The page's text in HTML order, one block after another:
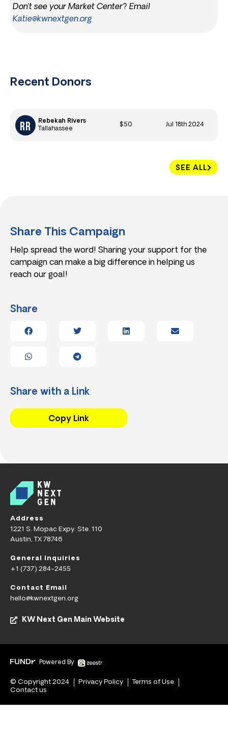
Don’t see your Market Center? Email
Katie@kwnextgen.org
Recent Donors
SEE ALL
Rebekah Rivers
Tallahassee
$50 Jul 18th 2024
Share This Campaign
Help spread the word! Sharing your support for the
campaign can make a big difference in helping us
reach our goal!
Share
Share with a Link
Copy Link
Address
1221 S. Mopac Expy. Ste. 110
Austin, TX 78746
General Inquiries
+1 (737) 284-2455
Contact Email
hello@kwnextgen.org
KW Next Gen Main Website
Powered By
© Copyright 2024 Privacy Policy
Terms of Use
Contact us